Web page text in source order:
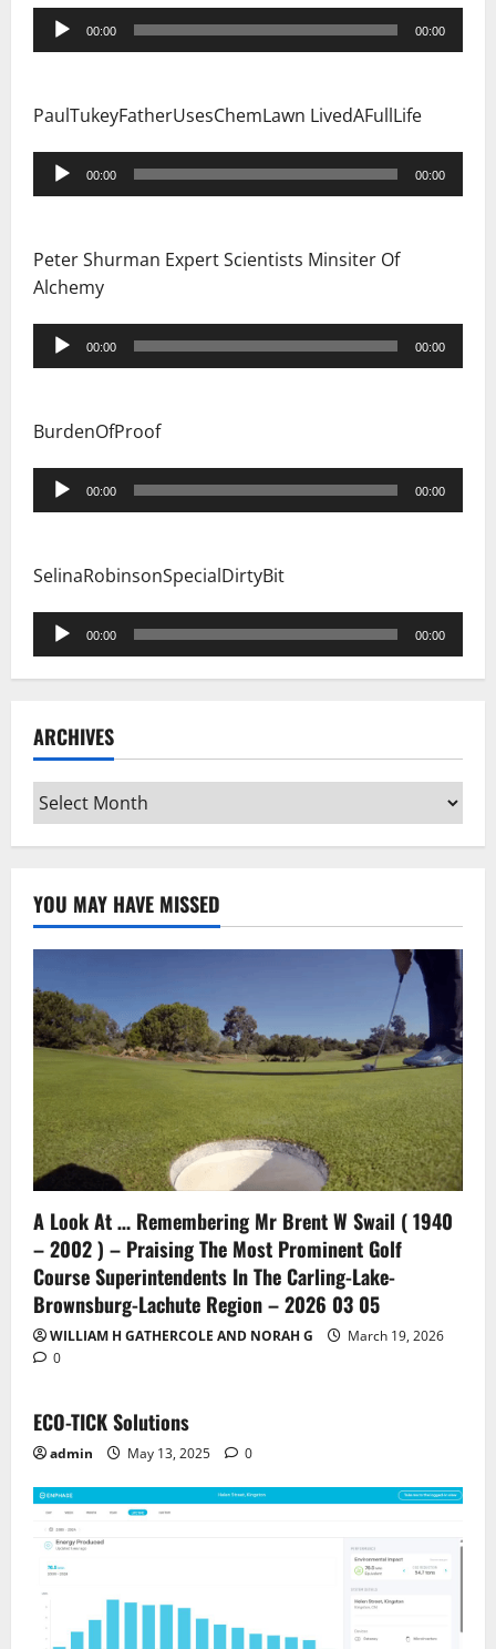
Audio
Player
00:00 00:00
PaulTukeyFatherUsesChemLawn LivedAFullLife
Audio
Player
00:00 00:00
Peter Shurman Expert Scientists Minsiter Of
Alchemy
Audio
Player
00:00 00:00
BurdenOfProof
Audio
Player
00:00 00:00
SelinaRobinsonSpecialDirtyBit
Audio
Player
00:00 00:00
ARCHIVES
Archives
YOU MAY HAVE MISSED
A Look At … Remembering Mr Brent W Swail ( 1940
– 2002 ) – Praising The Most Prominent Golf
Course Superintendents In The Carling-Lake-
Brownsburg-Lachute Region – 2026 03 05
WILLIAM H GATHERCOLE AND NORAH G
March 19, 2026
0
ECO-TICK Solutions
admin May 13, 2025 0